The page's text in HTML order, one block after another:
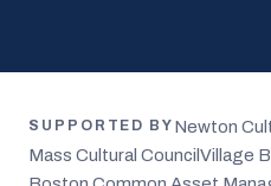
SUPPORTED BY Newton
Mass Cultural Council Village